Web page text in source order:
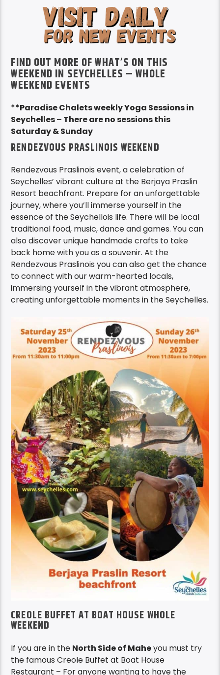
FIND OUT MORE OF WHAT’S ON THIS
WEEKEND IN SEYCHELLES – WHOLE
WEEKEND EVENTS
**Paradise Chalets weekly Yoga Sessions in
Seychelles – There are no sessions this
Saturday & Sunday
RENDEZVOUS PRASLINOIS WEEKEND
Rendezvous Praslinois event, a celebration of
Seychelles’ vibrant culture at the Berjaya Praslin
Resort beachfront. Prepare for an unforgettable
journey, where you’ll immerse yourself in the
essence of the Seychellois life. There will be local
traditional food, music, dance and games. You can
also discover unique handmade crafts to take
back home with you as a souvenir. At the
Rendezvous Praslinois you can also get the chance
to connect with our warm-hearted locals,
immersing yourself in the vibrant atmosphere,
creating unforgettable moments in the Seychelles.
CREOLE BUFFET AT BOAT HOUSE WHOLE
WEEKEND
If you are in the North Side of Maheyou must try
the famous Creole Buffet at Boat House
Restaurant – For anyone wanting to have the